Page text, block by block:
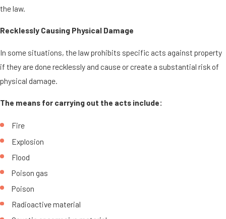
the law.
Recklessly Causing Physical Damage
In some situations, the law prohibits specific acts against property
if they are done recklessly and cause or create a substantial risk of
physical damage.
The means for carrying out the acts include:
Fire
Explosion
Flood
Poison gas
Poison
Radioactive material